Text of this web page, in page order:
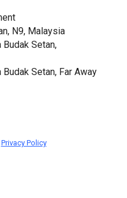
N9, Malaysia
Budak Setan,
Budak Setan, Far Away
Privacy Policy